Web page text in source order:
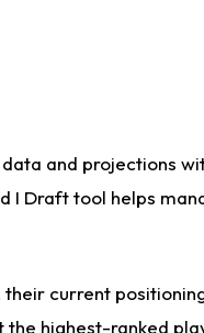
and projections
I Draft tool helps
current
highest-ranked